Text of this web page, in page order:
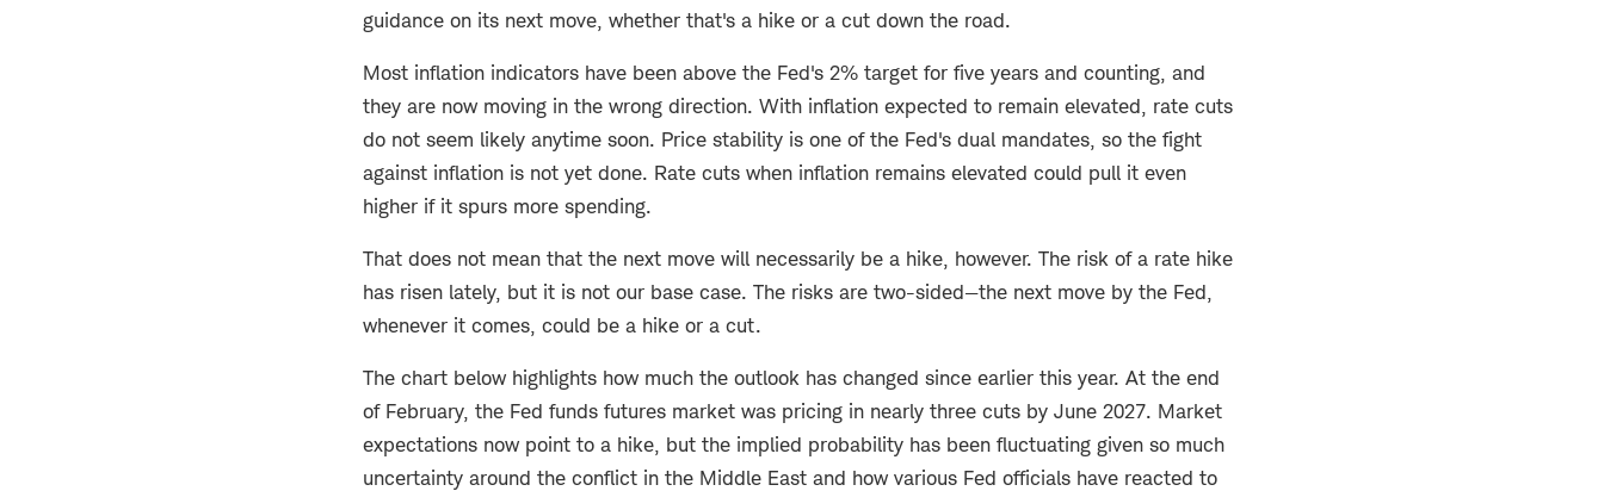
guidance on its next move, whether that's a hike or a cut down the road.
Most inflation indicators have been above the Fed's 2% target for five years and counting, and
they are now moving in the wrong direction. With inflation expected to remain elevated, rate cuts
do not seem likely anytime soon. Price stability is one of the Fed's dual mandates, so the fight
against inflation is not yet done. Rate cuts when inflation remains elevated could pull it even
higher if it spurs more spending.
That does not mean that the next move will necessarily be a hike, however. The risk of a rate hike
has risen lately, but it is not our base case. The risks are two-sided—the next move by the Fed,
whenever it comes, could be a hike or a cut.
The chart below highlights how much the outlook has changed since earlier this year. At the end
of February, the Fed funds futures market was pricing in nearly three cuts by June 2027. Market
expectations now point to a hike, but the implied probability has been fluctuating given so much
uncertainty around the conflict in the Middle East and how various Fed officials have reacted to